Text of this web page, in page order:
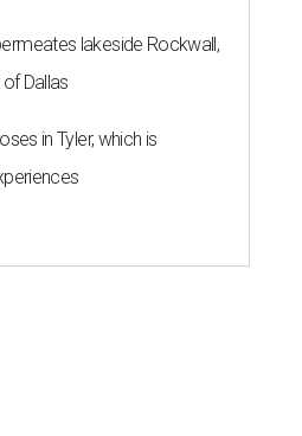
lakeside Rockwall,
Dallas
in Tyler, which is